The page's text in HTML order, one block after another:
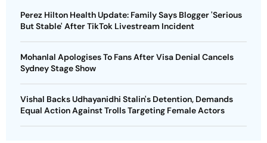
Perez Hilton Health Update: Family Says Blogger 'Serious
But Stable' After TikTok Livestream Incident
Mohanlal Apologises To Fans After Visa Denial Cancels
Sydney Stage Show
Vishal Backs Udhayanidhi Stalin's Detention, Demands
Equal Action Against Trolls Targeting Female Actors